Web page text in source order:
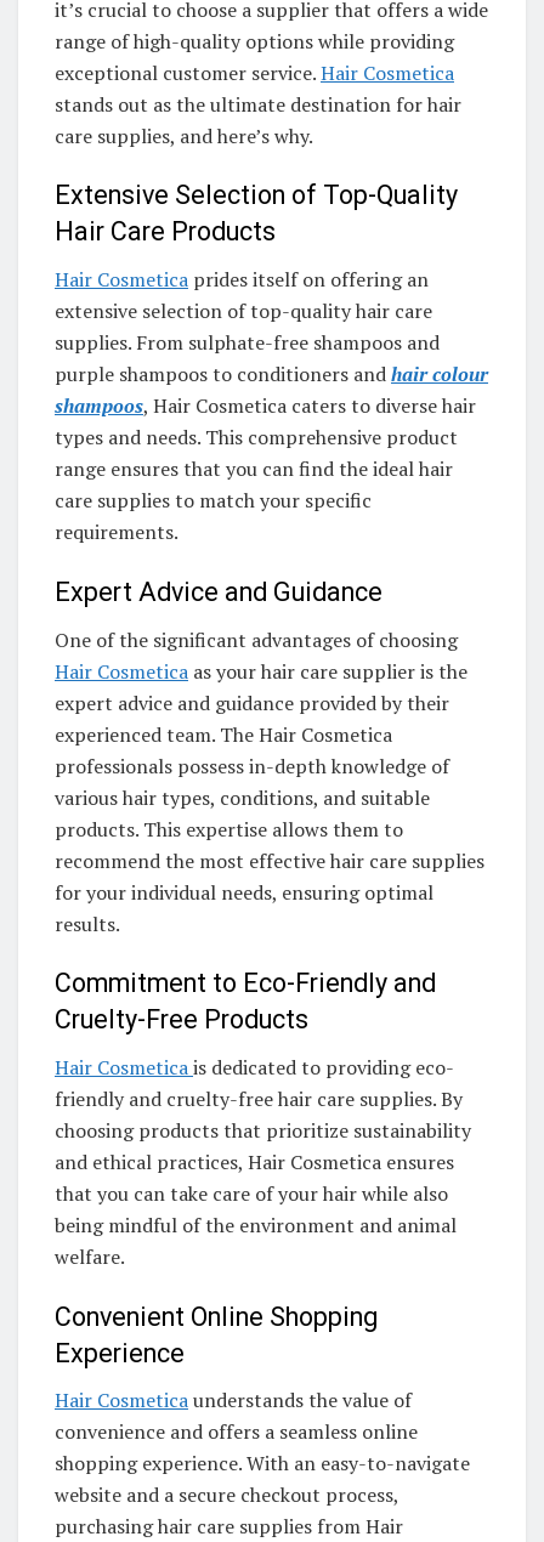
it’s crucial to choose a supplier that offers a wide
range of high-quality options while providing
exceptional customer service.Hair Cosmetica
stands out as the ultimate destination for hair
care supplies, and here’s why.
Extensive Selection of Top-Quality
Hair Care Products
Hair Cosmetica prides itself on offering an
extensive selection of top-quality hair care
supplies. From sulphate-free shampoos and
purple shampoos to conditioners andhair colour
shampoos, Hair Cosmetica caters to diverse hair
types and needs. This comprehensive product
range ensures that you can find the ideal hair
care supplies to match your specific
requirements.
Expert Advice and Guidance
One of the significant advantages of choosing
Hair Cosmetica as your hair care supplier is the
expert advice and guidance provided by their
experienced team. The Hair Cosmetica
professionals possess in-depth knowledge of
various hair types, conditions, and suitable
products. This expertise allows them to
recommend the most effective hair care supplies
for your individual needs, ensuring optimal
results.
Commitment to Eco-Friendly and
Cruelty-Free Products
Hair Cosmeticais dedicated to providing eco-
friendly and cruelty-free hair care supplies. By
choosing products that prioritize sustainability
and ethical practices, Hair Cosmetica ensures
that you can take care of your hair while also
being mindful of the environment and animal
welfare.
Convenient Online Shopping
Experience
Hair Cosmeticaunderstands the value of
convenience and offers a seamless online
shopping experience. With an easy-to-navigate
website and a secure checkout process,
purchasing hair care supplies from Hair